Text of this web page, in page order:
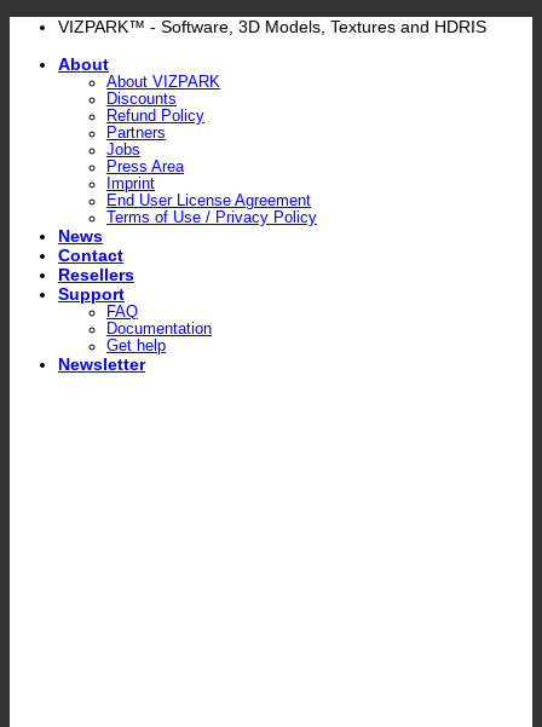
Skip
content
VIZPARK™ - Software, 3D Models, Textures and HDRIS
About
About VIZPARK
Discounts
Refund Policy
Partners
Jobs
Press Area
Imprint
End User License Agreement
Terms of Use / Privacy Policy
News
Contact
Resellers
Support
FAQ
Documentation
Get help
Newsletter